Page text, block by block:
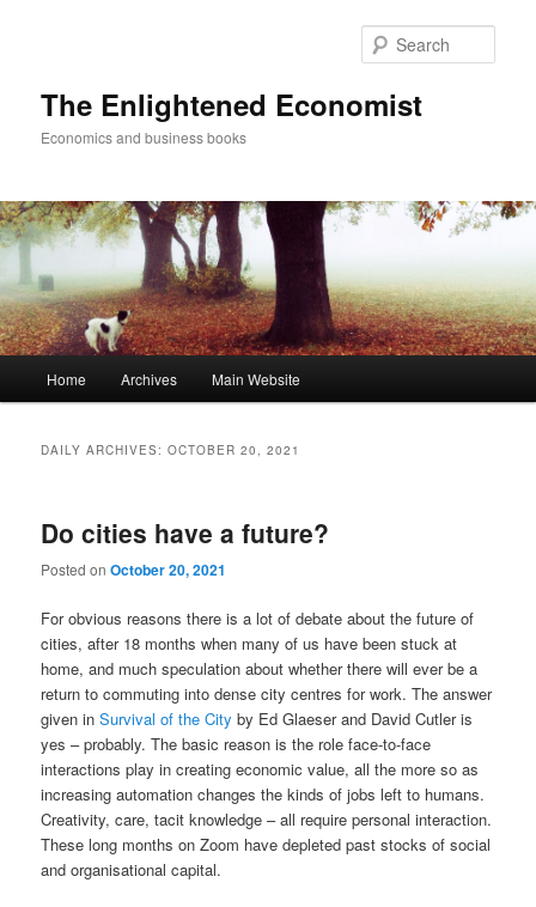
The Enlightened Economist
Economics and business books
Skip
content
Skip
content
Home Archives Main Website
DAILY ARCHIVES:OCTOBER 20, 2021
Do cities have a future?
Posted onOctober 20, 2021
For obvious reasons there is a lot of debate about the future of
cities, after 18 months when many of us have been stuck at
home, and much speculation about whether there will ever be a
return to commuting into dense city centres for work. The answer
given in Survival of the City by Ed Glaeser and David Cutler is
yes – probably. The basic reason is the role face-to-face
interactions play in creating economic value, all the more so as
increasing automation changes the kinds of jobs left to humans.
Creativity, care, tacit knowledge – all require personal interaction.
These long months on Zoom have depleted past stocks of social
and organisational capital.